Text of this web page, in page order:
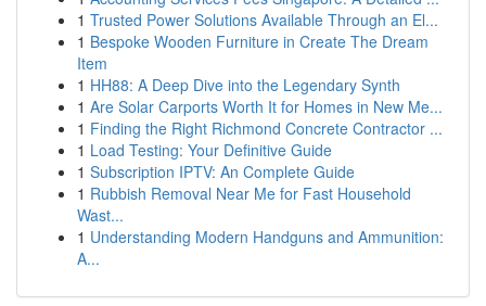
1 Trusted Power Solutions Available Through an El...
1 Bespoke Wooden Furniture in Create The Dream
Item
1 HH88: A Deep Dive into the Legendary Synth
1 Are Solar Carports Worth It for Homes in New Me...
1 Finding the Right Richmond Concrete Contractor ...
1 Load Testing: Your Definitive Guide
1 Subscription IPTV: An Complete Guide
1 Rubbish Removal Near Me for Fast Household
Wast...
1 Understanding Modern Handguns and Ammunition:
A...